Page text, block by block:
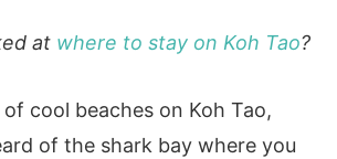
at where to stay on Koh Tao?
cool beaches on Koh Tao,
of the shark bay where you